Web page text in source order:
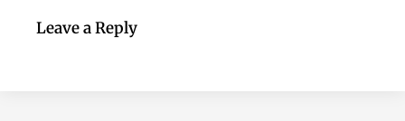
Leave a Reply